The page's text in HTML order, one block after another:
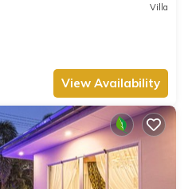
Villa
View Availability